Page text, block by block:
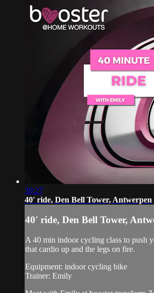
39:27
40' ride, Den Bell Tower, Antwerpen
40' ride, Den Bell Tower,
A 40 min indoor cycling class to push
that cardio up and the legs on fire.
Equipment: indoor cycling bike
Trainer: Emily